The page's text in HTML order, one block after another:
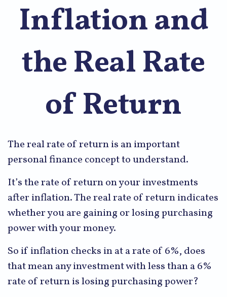
Inflation and
the Real Rate
of Return
The real rate of return is an important
personal finance concept to understand.
It’s the rate of return on your investments
after inflation. The real rate of return indicates
whether you are gaining or losing purchasing
power with your money.
So if inflation checks in at a rate of 6%, does
that mean any investment with less than a 6%
rate of return is losing purchasing power?